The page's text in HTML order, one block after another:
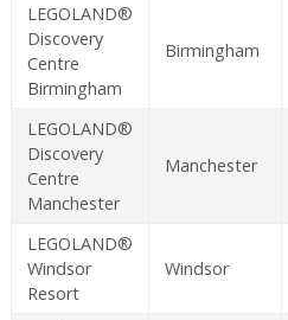
LEGOLAND®
Discovery
Centre
Birmingham
Birmingham
LEGOLAND®
Discovery
Centre
Manchester
Manchester
LEGOLAND®
Windsor
Resort
Windsor